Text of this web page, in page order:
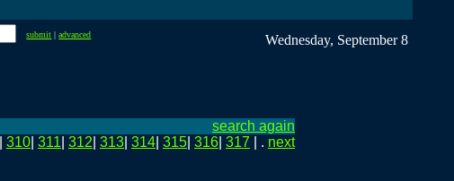
submit |advanced Wednesday, September 8
search again
310 311 312 313 314 315 316 317 | . next